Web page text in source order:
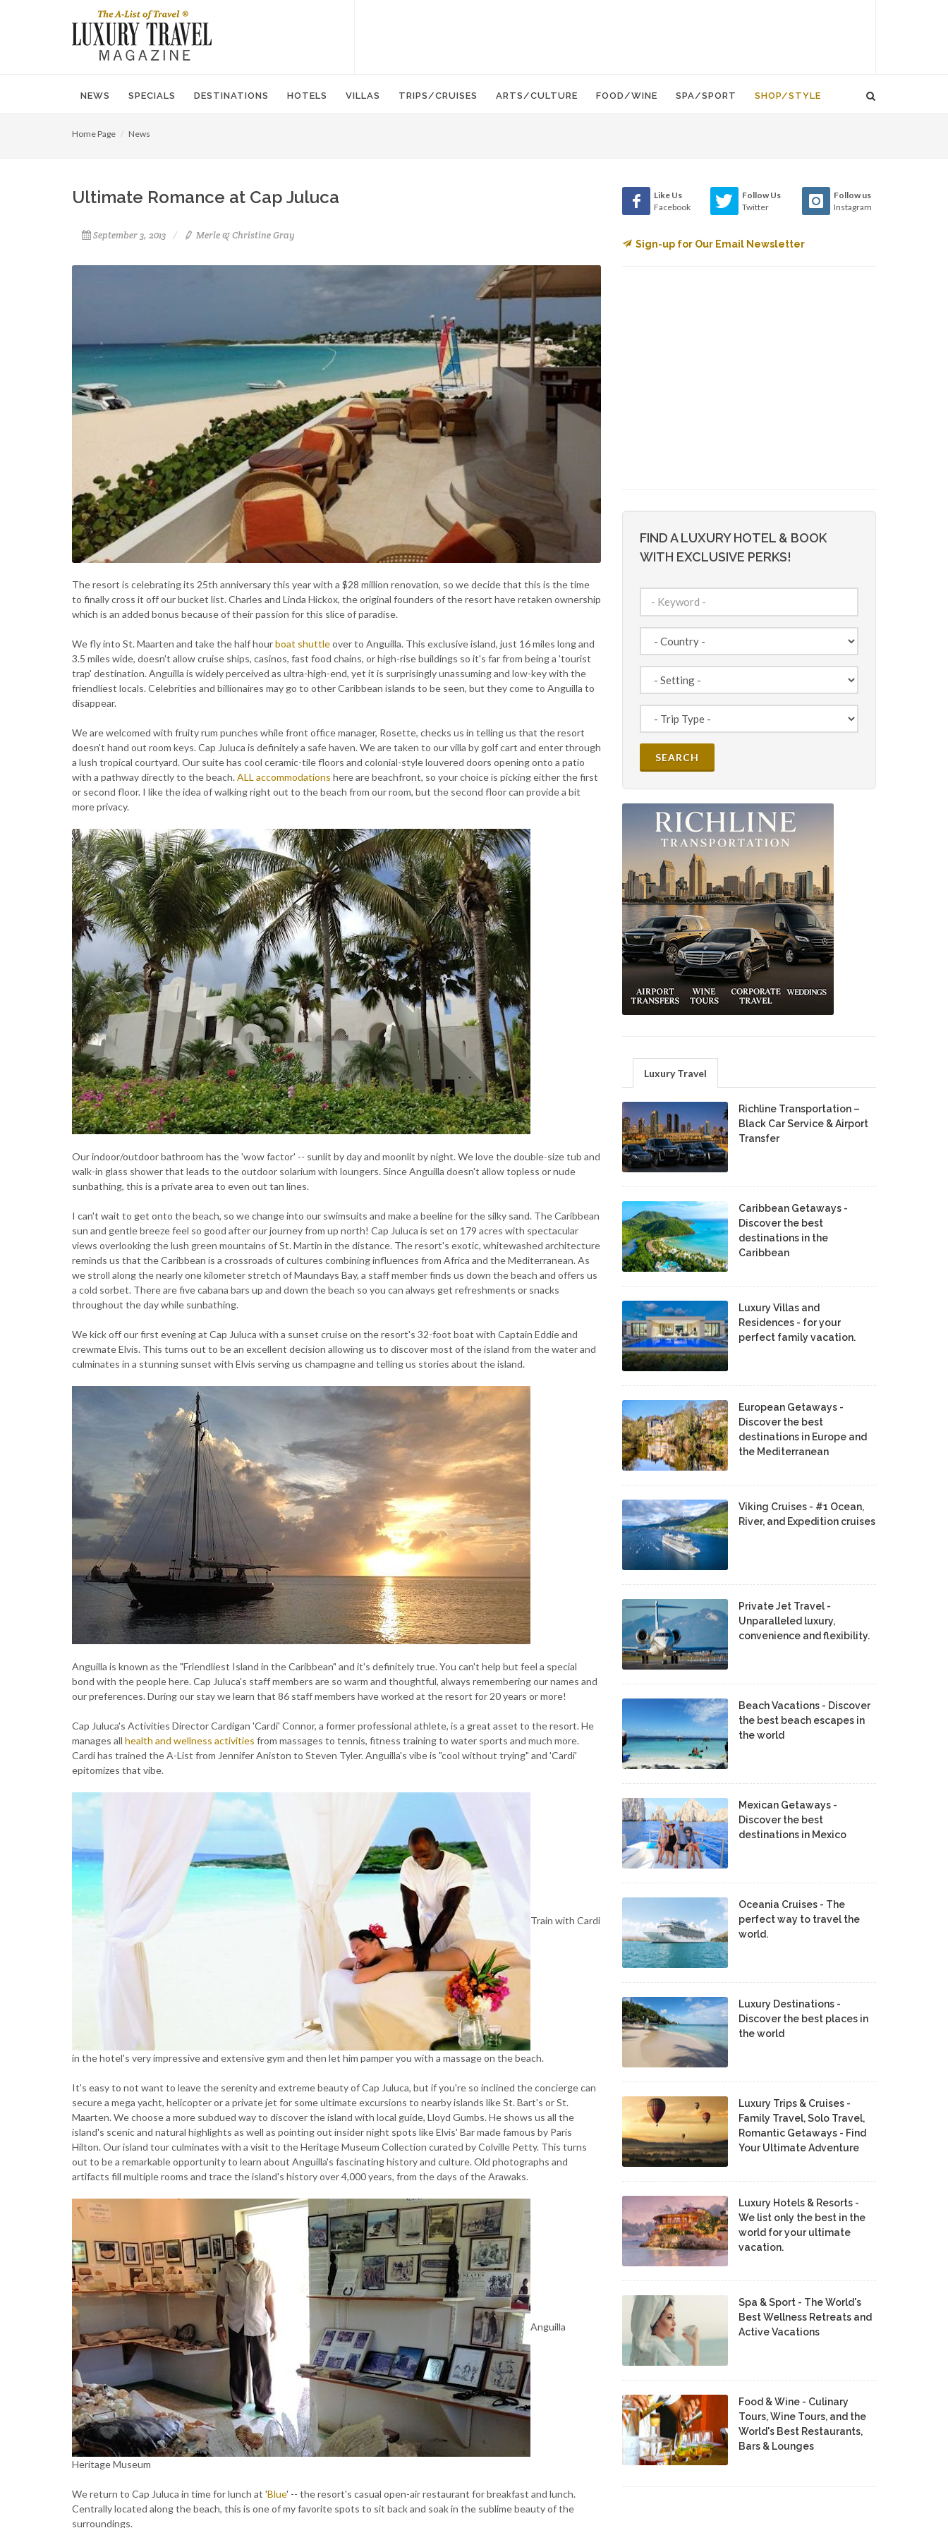
NEWS SPECIALS DESTINATIONS HOTELS VILLAS TRIPS/CRUISES ARTS/CULTURE FOOD/WINE SPA/SPORT SHOP/STYLE
Home Page News
Ultimate Romance at Cap Juluca
September 3, 2013 Merle & Christine Gray
The resort is celebrating its 25th anniversary this year with a $28 million renovation, so we decide that this is the time
to finally cross it off our bucket list. Charles and Linda Hickox, the original founders of the resort have retaken ownership
which is an added bonus because of their passion for this slice of paradise.
We fly into St. Maarten and take the half hourboat shuttleover to Anguilla. This exclusive island, just 16 miles long and
3.5 miles wide, doesn't allow cruise ships, casinos, fast food chains, or high-rise buildings so it's far from being a 'tourist
trap' destination. Anguilla is widely perceived as ultra-high-end, yet it is surprisingly unassuming and low-key with the
friendliest locals. Celebrities and billionaires may go to other Caribbean islands to be seen, but they come to Anguilla to
disappear.
We are welcomed with fruity rum punches while front office manager, Rosette, checks us in telling us that the resort
doesn't hand out room keys. Cap Juluca is definitely a safe haven. We are taken to our villa by golf cart and enter through
a lush tropical courtyard. Our suite has cool ceramic-tile floors and colonial-style louvered doors opening onto a patio
with a pathway directly to the beach.ALL accommodations here are beachfront, so your choice is picking either the first
or second floor. I like the idea of walking right out to the beach from our room, but the second floor can provide a bit
more privacy.
Our indoor/outdoor bathroom has the 'wow factor' -- sunlit by day and moonlit by night. We love the double-size tub and
walk-in glass shower that leads to the outdoor solarium with loungers. Since Anguilla doesn't allow topless or nude
sunbathing, this is a private area to even out tan lines.
I can't wait to get onto the beach, so we change into our swimsuits and make a beeline for the silky sand. The Caribbean
sun and gentle breeze feel so good after our journey from up north! Cap Juluca is set on 179 acres with spectacular
views overlooking the lush green mountains of St. Martin in the distance. The resort's exotic, whitewashed architecture
reminds us that the Caribbean is a crossroads of cultures combining influences from Africa and the Mediterranean. As
we stroll along the nearly one kilometer stretch of Maundays Bay, a staff member finds us down the beach and offers us
a cold sorbet. There are five cabana bars up and down the beach so you can always get refreshments or snacks
throughout the day while sunbathing.
We kick off our first evening at Cap Juluca with a sunset cruise on the resort's 32-foot boat with Captain Eddie and
crewmate Elvis. This turns out to be an excellent decision allowing us to discover most of the island from the water and
culminates in a stunning sunset with Elvis serving us champagne and telling us stories about the island.
Anguilla is known as the "Friendliest Island in the Caribbean" and it's definitely true. You can't help but feel a special
bond with the people here. Cap Juluca's staff members are so warm and thoughtful, always remembering our names and
our preferences. During our stay we learn that 86 staff members have worked at the resort for 20 years or more!
Cap Juluca's Activities Director Cardigan 'Cardi' Connor, a former professional athlete, is a great asset to the resort. He
manages all health and wellness activities from massages to tennis, fitness training to water sports and much more.
Cardi has trained the A-List from Jennifer Aniston to Steven Tyler. Anguilla's vibe is "cool without trying" and 'Cardi'
epitomizes that vibe.
Train with Cardi
in the hotel's very impressive and extensive gym and then let him pamper you with a massage on the beach.
It's easy to not want to leave the serenity and extreme beauty of Cap Juluca, but if you're so inclined the concierge can
secure a mega yacht, helicopter or a private jet for some ultimate excursions to nearby islands like St. Bart's or St.
Maarten. We choose a more subdued way to discover the island with local guide, Lloyd Gumbs. He shows us all the
island's scenic and natural highlights as well as pointing out insider night spots like Elvis' Bar made famous by Paris
Hilton. Our island tour culminates with a visit to the Heritage Museum Collection curated by Colville Petty. This turns
out to be a remarkable opportunity to learn about Anguilla's fascinating history and culture. Old photographs and
artifacts fill multiple rooms and trace the island's history over 4,000 years, from the days of the Arawaks.
Anguilla
Heritage Museum
We return to Cap Juluca in time for lunch at 'Blue' -- the resort's casual open-air restaurant for breakfast and lunch.
Centrally located along the beach, this is one of my favorite spots to sit back and soak in the sublime beauty of the
surroundings.
Like Us
Facebook
Follow Us
Twitter
Follow us
Instagram
Sign-up for Our Email Newsletter
FIND A LUXURY HOTEL & BOOK
WITH EXCLUSIVE PERKS!
Luxury Travel
Richline Transportation –
Black Car Service & Airport
Transfer
Caribbean Getaways -
Discover the best
destinations in the
Caribbean
Luxury Villas and
Residences - for your
perfect family vacation.
European Getaways -
Discover the best
destinations in Europe and
the Mediterranean
Viking Cruises - #1 Ocean,
River, and Expedition cruises
Private Jet Travel -
Unparalleled luxury,
convenience and flexibility.
Beach Vacations - Discover
the best beach escapes in
the world
Mexican Getaways -
Discover the best
destinations in Mexico
Oceania Cruises - The
perfect way to travel the
world.
Luxury Destinations -
Discover the best places in
the world
Luxury Trips & Cruises -
Family Travel, Solo Travel,
Romantic Getaways - Find
Your Ultimate Adventure
Luxury Hotels & Resorts -
We list only the best in the
world for your ultimate
vacation.
Spa & Sport - The World's
Best Wellness Retreats and
Active Vacations
Food & Wine - Culinary
Tours, Wine Tours, and the
World's Best Restaurants,
Bars & Lounges